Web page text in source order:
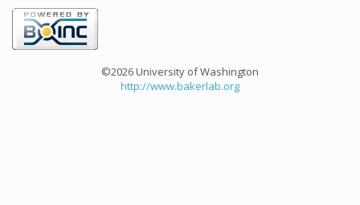
©2026 University of Washington
http://www.bakerlab.org